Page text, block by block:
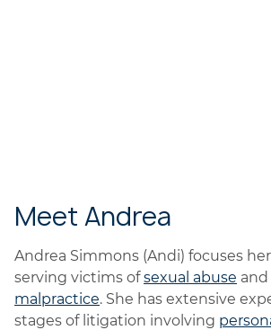
Meet Andrea
Andrea Simmons (Andi) focuses
serving victims ofsexual abuse and
malpractice. She has extensive
stages of litigation involving